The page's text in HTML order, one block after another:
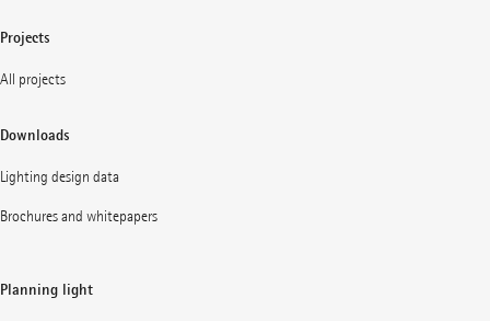
Projects
All projects
Downloads
Lighting design data
Brochures and whitepapers
Planning light